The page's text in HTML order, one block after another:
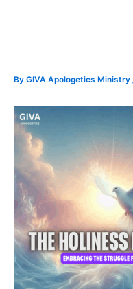
By GIVA Apologetics Ministry